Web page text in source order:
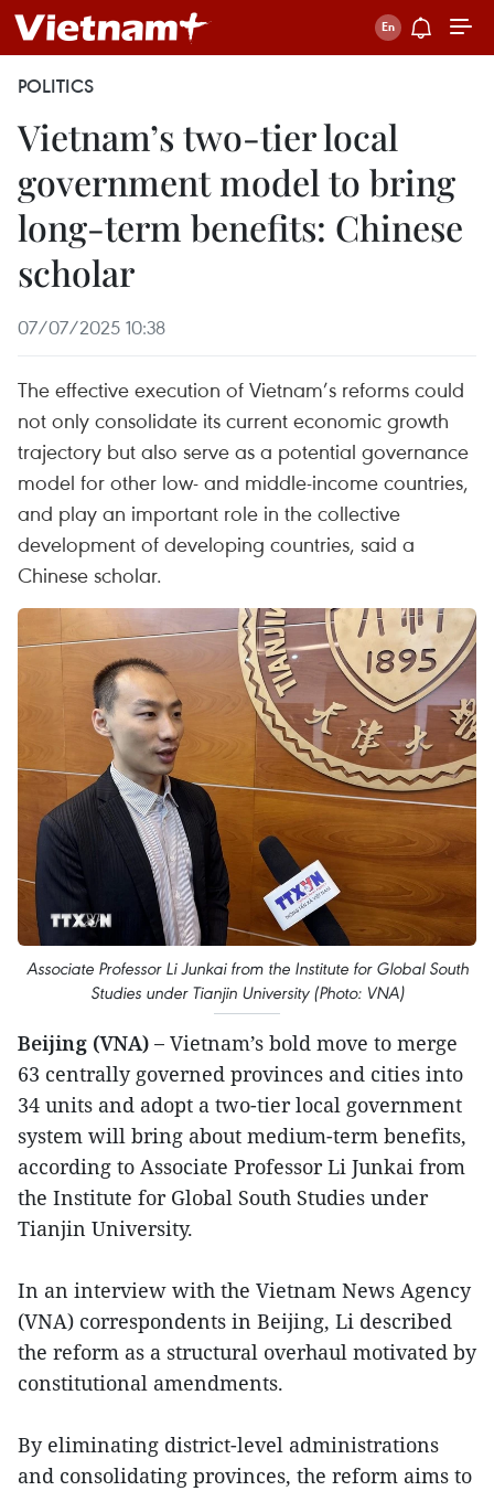
POLITICS
Vietnam’s two-tier local
government model to bring
long-term benefits: Chinese
scholar
07/07/2025 10:38
The effective execution of Vietnam’s reforms could
not only consolidate its current economic growth
trajectory but also serve as a potential governance
model for other low- and middle-income countries,
and play an important role in the collective
development of developing countries, said a
Chinese scholar.
Associate Professor Li Junkai from the Institute for Global South
Studies under Tianjin University (Photo: VNA)
Beijing (VNA) – Vietnam’s bold move to merge
63 centrally governed provinces and cities into
34 units and adopt a two-tier local government
system will bring about medium-term benefits,
according to Associate Professor Li Junkai from
the Institute for Global South Studies under
Tianjin University.
In an interview with the Vietnam News Agency
(VNA) correspondents in Beijing, Li described
the reform as a structural overhaul motivated by
constitutional amendments.
By eliminating district-level administrations
and consolidating provinces, the reform aims to